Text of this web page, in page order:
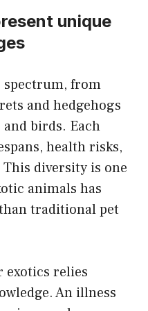
unique
spectrum, from
and hedgehogs
birds. Each
health risks,
diversity is one
animals has
traditional pet
relies
An illness